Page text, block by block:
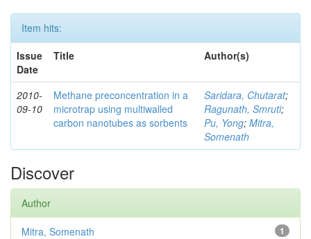
Item hits:
Issue
Date
Title Author(s)
2010-
09-10
Methane preconcentration in a
microtrap using multiwalled
carbon nanotubes as sorbents
Saridara, Chutarat;
Ragunath, Smruti;
Pu, Yong; Mitra,
Somenath
Discover
Author
1
Mitra, Somenath